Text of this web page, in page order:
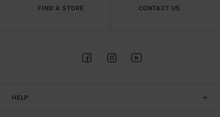
FIND A STORE CONTACT US
HELP